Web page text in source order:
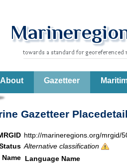
About Gazetteer
Gazetteer
http://marineregions.org/mrgid/
Alternative classification
Name Language Name